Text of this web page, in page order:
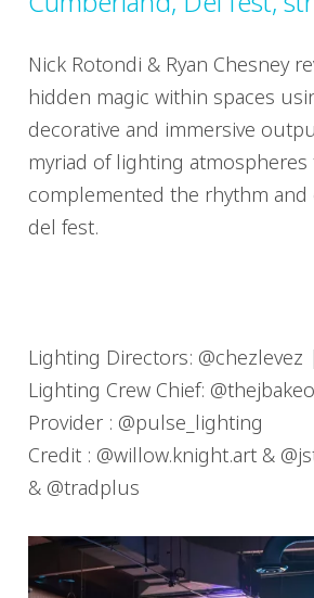
Nick Rotondi & Ryan Chesney
hidden magic within spaces
decorative and immersive
myriad of lighting
complemented the rhythm and
del fest.
Lighting Directors: @chezlevez
Lighting Crew Chief:
Provider : @pulse_lighting
Credit : @willow.knight.art &
& @tradplus